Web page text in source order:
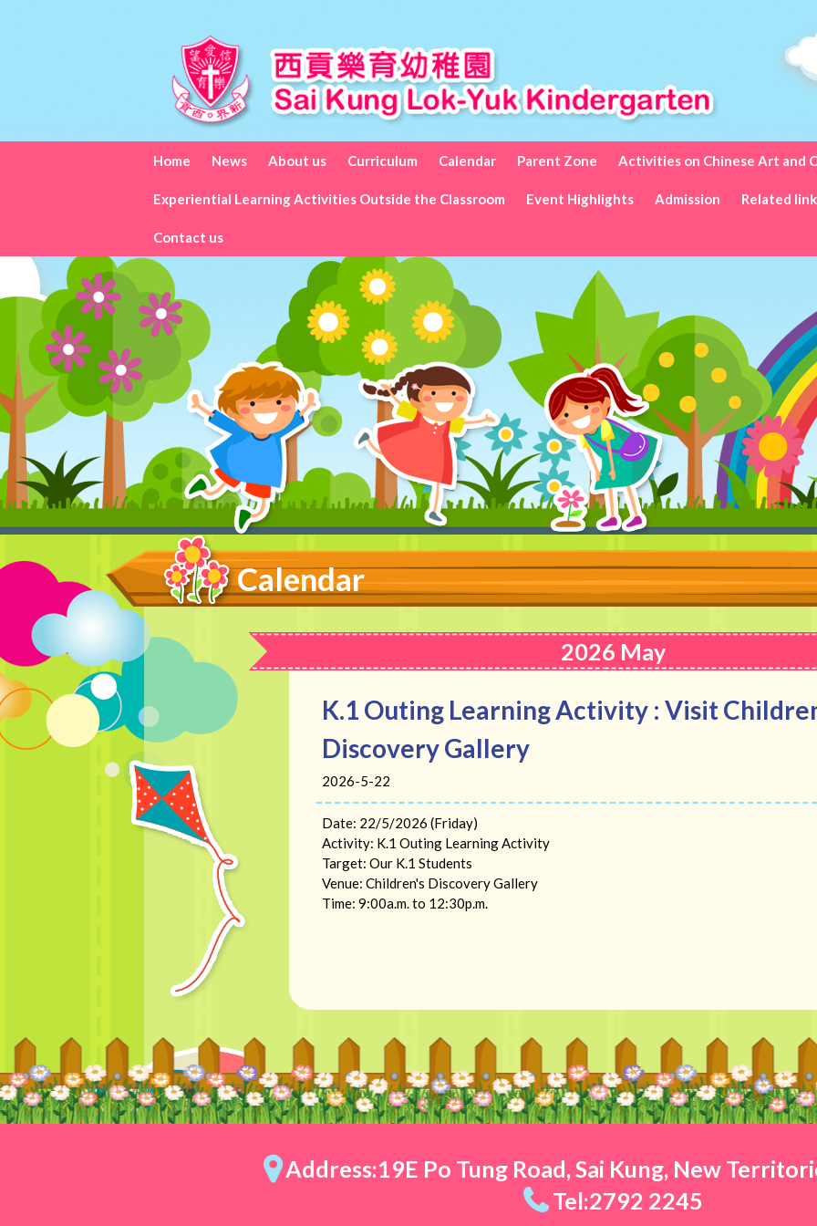
Home News About us Curriculum Calendar Parent Zone Activities on Chinese Art and
Experiential Learning Activities Outside the Classroom Event Highlights Admission Related
Contact us
Calendar
2026 May
K.1 Outing Learning Activity : Visit
Discovery Gallery
2026-5-22
Date: 22/5/2026 (Friday)
Activity: K.1 Outing Learning Activity
Target: Our K.1 Students
Venue: Children's Discovery Gallery
Time: 9:00a.m. to 12:30p.m.
Address:19E Po Tung Road, Sai Kung, New
Tel:2792 2245